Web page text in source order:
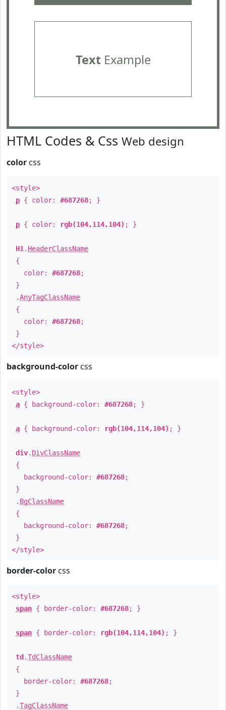
TextExample
HTML Codes & Css Web design
color css
<style>
p { color: #687268; }
p { color: rgb(104,114,104) ; }
H1 . HeaderClassName
{
color: #687268;
}
.AnyTagClassName
{
color: #687268;
}
</style>
background-color css
<style>
a { background-color: #687268; }
a { background-color: rgb(104,114,104) ; }
div. DivClassName
{
background-color: #687268;
}
. BgClassName
{
background-color: #687268;
}
</style>
border-color css
<style>
span { border-color: #687268; }
span { border-color: rgb(104,114,104) ; }
td .TdClassName
{
border-color: #687268;
}
.TagClassName